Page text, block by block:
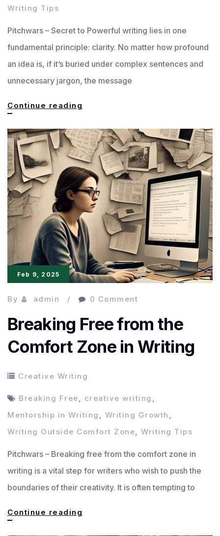
Writing Tips
Pitchwars – Secret to Powerful writing lies in one
fundamental principle: clarity. No matter how profound
an idea is, if it’s buried under complex sentences and
unnecessary jargon, the message
Continue reading
Powerful
Writing,
Clarity
is
King
Feb 9, 2025
By admin 0 Comment
Breaking Free from the
Comfort Zone in Writing
Creative Writing
Breaking Free creative writing
Mentorship in Writing
Writing Growth
Writing Outside Comfort Zone
Writing Tips
Pitchwars – Breaking free from the comfort zone in
writing is a vital step for writers who wish to push the
boundaries of their creativity. It is often tempting to
Continue reading